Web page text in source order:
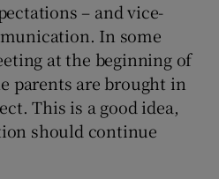
– and vice-
In some
at the beginning of
parents are brought in
This is a good idea,
should continue